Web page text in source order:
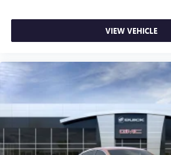
VIEW VEHICLE